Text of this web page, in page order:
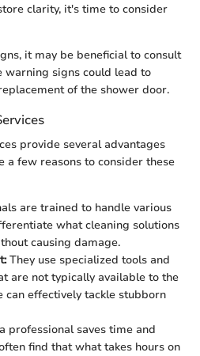
clarity, it's time to consider
it may be beneficial to consult
warning signs could lead to
of the shower door.
provide several advantages
a few reasons to consider these
are trained to handle various
what cleaning solutions
causing damage.
They use specialized tools and
are not typically available to the
can effectively tackle stubborn
professional saves time and
find that what takes hours on